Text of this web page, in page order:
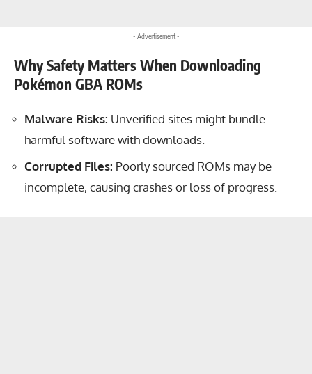
- Advertisement -
Why Safety Matters When Downloading
Pokémon GBA ROMs
Malware Risks: Unverified sites might bundle
harmful software with downloads.
Corrupted Files: Poorly sourced ROMs may be
incomplete, causing crashes or loss of progress.